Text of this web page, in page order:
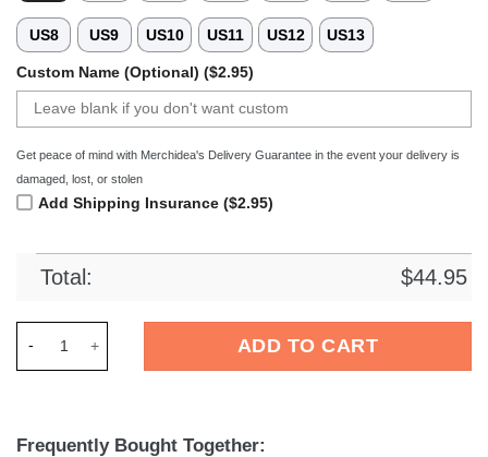
US8 US9 US10 US11 US12 US13
Custom Name (Optional) ($2.95)
Get peace of mind with Merchidea's Delivery Guarantee in the event your delivery is
damaged, lost, or stolen
Add Shipping Insurance ($2.95)
Total: $44.95
ADD TO CART
Frequently Bought Together: